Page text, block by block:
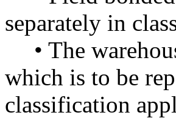
separately in
• The
which is to be
classification